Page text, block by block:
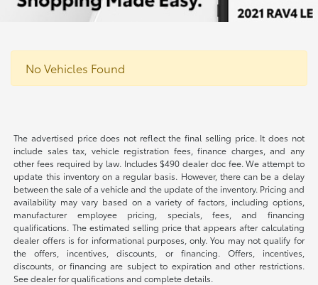
No Vehicles Found
The advertised price does not reflect the final selling price. It does not
include sales tax, vehicle registration fees, finance charges, and any
other fees required by law. Includes $490 dealer doc fee. We attempt to
update this inventory on a regular basis. However, there can be a delay
between the sale of a vehicle and the update of the inventory. Pricing and
availability may vary based on a variety of factors, including options,
manufacturer employee pricing, specials, fees, and financing
qualifications. The estimated selling price that appears after calculating
dealer offers is for informational purposes, only. You may not qualify for
the offers, incentives, discounts, or financing. Offers, incentives,
discounts, or financing are subject to expiration and other restrictions.
See dealer for qualifications and complete details.